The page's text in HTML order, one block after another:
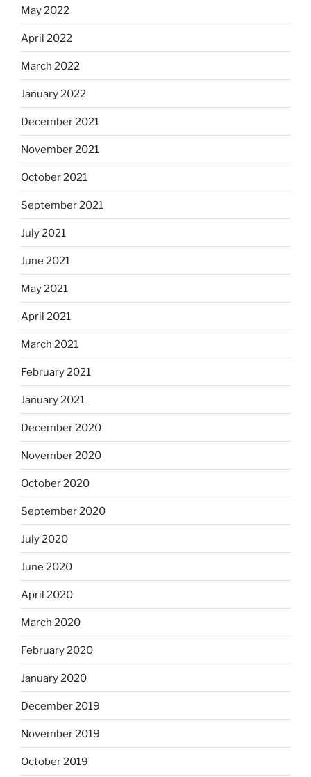
May 2022
April 2022
March 2022
January 2022
December 2021
November 2021
October 2021
September 2021
July 2021
June 2021
May 2021
April 2021
March 2021
February 2021
January 2021
December 2020
November 2020
October 2020
September 2020
July 2020
June 2020
April 2020
March 2020
February 2020
January 2020
December 2019
November 2019
October 2019